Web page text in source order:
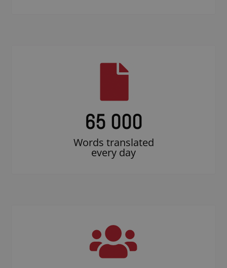
65 000
Words translated
every day